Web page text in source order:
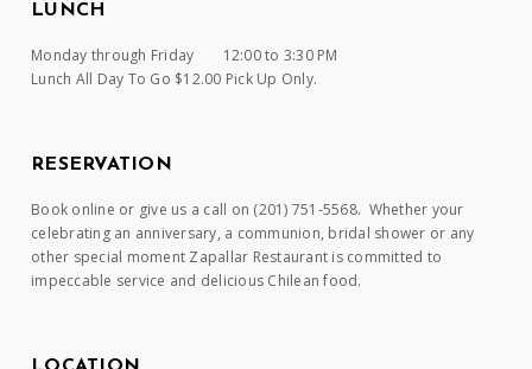
LUNCH
Monday through Friday
12:00 to 3:30 PM
Lunch All Day To Go $12.00 Pick Up Only.
RESERVATION
Book online or give us a call on (201) 751-5568. Whether your
celebrating an anniversary, a communion, bridal shower or any
other special moment Zapallar Restaurant is committed to
impeccable service and delicious Chilean food.